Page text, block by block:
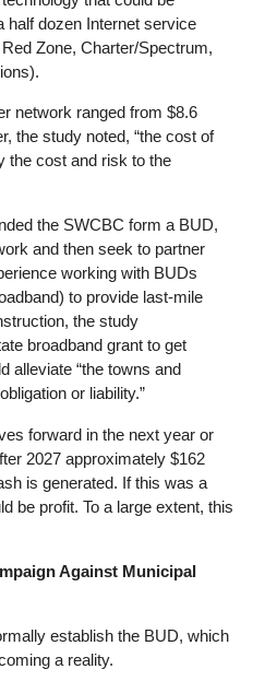
half dozen Internet service
Zone, Charter/Spectrum,
network ranged from $8.6
the study noted, “the cost of
the cost and risk to the
the SWCBC form a BUD,
and then seek to partner
working with BUDs
to provide last-mile
the study
broadband grant to get
alleviate “the towns and
or liability.”
forward in the next year or
2027 approximately $162
is generated. If this was a
be profit. To a large extent, this
Against Municipal
establish the BUD, which
a reality.